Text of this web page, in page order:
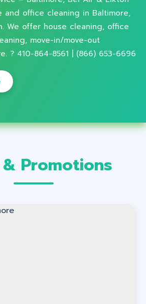
and office cleaning in Baltimore,
We offer house cleaning, office
move-in/move-out
? 410-864-8561 | (866) 653-6696
Promotions